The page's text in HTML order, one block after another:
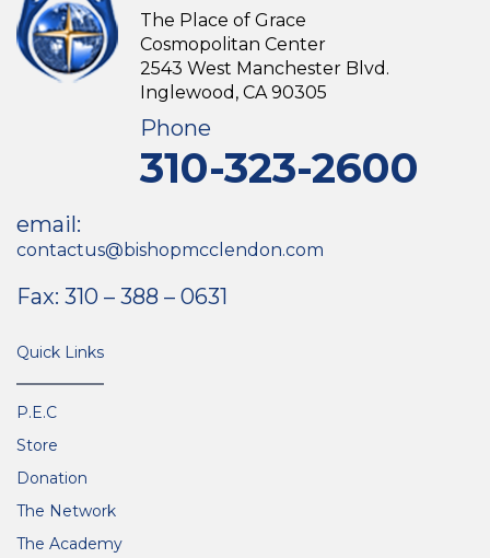
The Place of Grace
Cosmopolitan Center
2543 West Manchester Blvd.
Inglewood, CA 90305
Phone
310-323-2600
email:
contactus@bishopmcclendon.com
Fax: 310 – 388 – 0631
Quick Links
P.E.C
Store
Donation
The Network
The Academy